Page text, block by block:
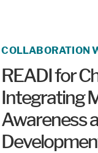
COLLABORATION
READI for
Integrating
Awareness